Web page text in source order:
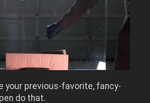
your previous-favorite, fancy-
do that.